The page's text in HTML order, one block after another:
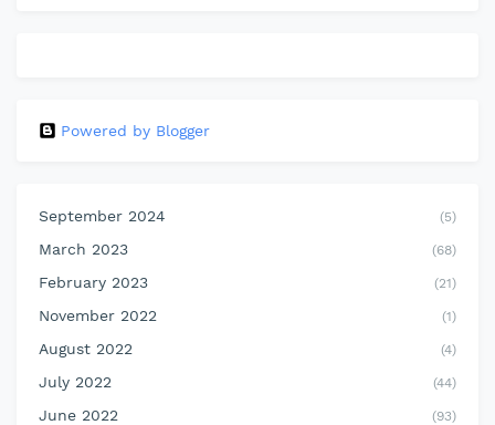
Powered by Blogger
September 2024 (5)
March 2023 (68)
February 2023 (21)
November 2022 (1)
August 2022 (4)
July 2022 (44)
June 2022 (93)